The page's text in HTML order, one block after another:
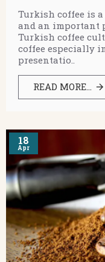
Turkish coffee is
and an important
Turkish coffee
coffee especially
presentatio..
READ MORE...
18
Apr